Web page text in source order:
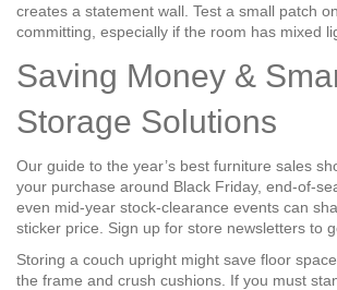
creates a statement wall. Test a small patch
committing, especially if the room has mixed
Saving Money &
Storage Solutions
Our guide to the year’s best furniture sales
your purchase around Black Friday,
even mid‑year stock‑clearance events can
sticker price. Sign up for store newsletters to
Storing a couch upright might save floor
the frame and crush cushions. If you must